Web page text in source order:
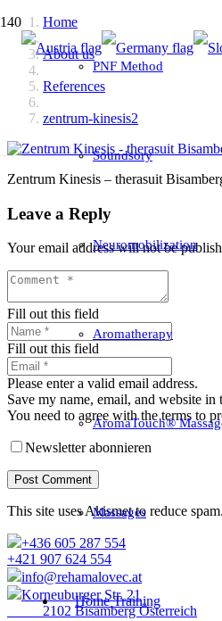
PNF Method
Soundsory
Neuromobilization
Aromatherapy
AromaTouch®
Massages
Home Training
Home
About us
References
zentrum-kinesis2
Zentrum Kinesis – therasuit
Leave a Reply
Your email address will not be
Fill out this field
Fill out this field
Please enter a valid email address.
Save my name, email, and website
You need to agree with the terms to
Newsletter abonnieren
Post Comment
This site uses Akismet to reduce spam.
+436 605 287 554
+421 907 624 554
info@rehamalovec.at
Korneuburger Str. 21
2102 Bisamberg Österreich